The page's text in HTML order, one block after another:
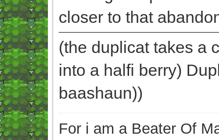
closer to that
(the duplicat takes a
into a halfi berry)
baashaun))
For i am a Beater Of